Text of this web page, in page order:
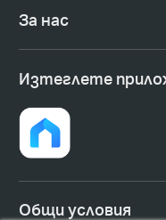
За нас
Изтеглете
Общи условия